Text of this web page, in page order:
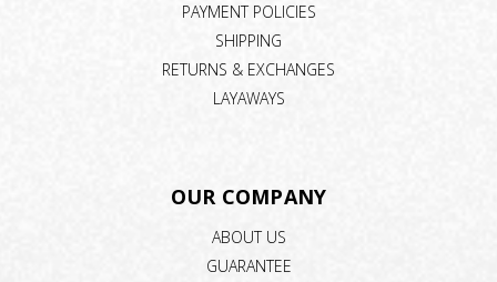
PAYMENT POLICIES
SHIPPING
RETURNS & EXCHANGES
LAYAWAYS
OUR COMPANY
ABOUT US
GUARANTEE